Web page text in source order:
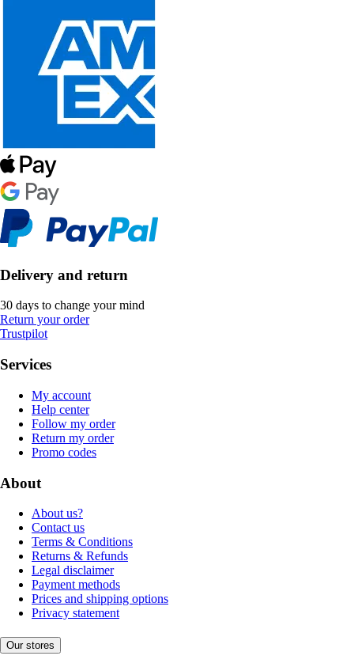
Delivery and return
30 days to change your mind
Return your order
Trustpilot
Services
My account
Help center
Follow my order
Return my order
Promo codes
About
About us?
Contact us
Terms & Conditions
Returns & Refunds
Legal disclaimer
Payment methods
Prices and shipping options
Privacy statement
Our stores